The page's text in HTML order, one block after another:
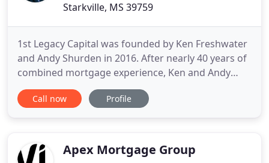
Starkville, MS 39759
1st Legacy Capital was founded by Ken Freshwater
and Andy Shurden in 2016. After nearly 40 years of
combined mortgage experience, Ken and Andy
formed 1st Legacy Capital LLC to provide
consumers in Mississippi the premier resource for
serves consumers
Call now Profile
Apex Mortgage Group